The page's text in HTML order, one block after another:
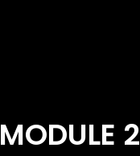
MODULE 2